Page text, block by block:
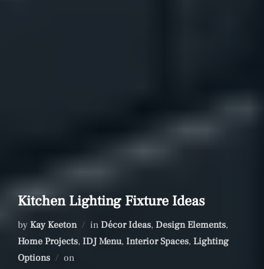
Kitchen Lighting Fixture Ideas
by Kay Keeton in Décor Ideas, Design Elements,
Home Projects, IDJ Menu, Interior Spaces, Lighting
Options
onPosted